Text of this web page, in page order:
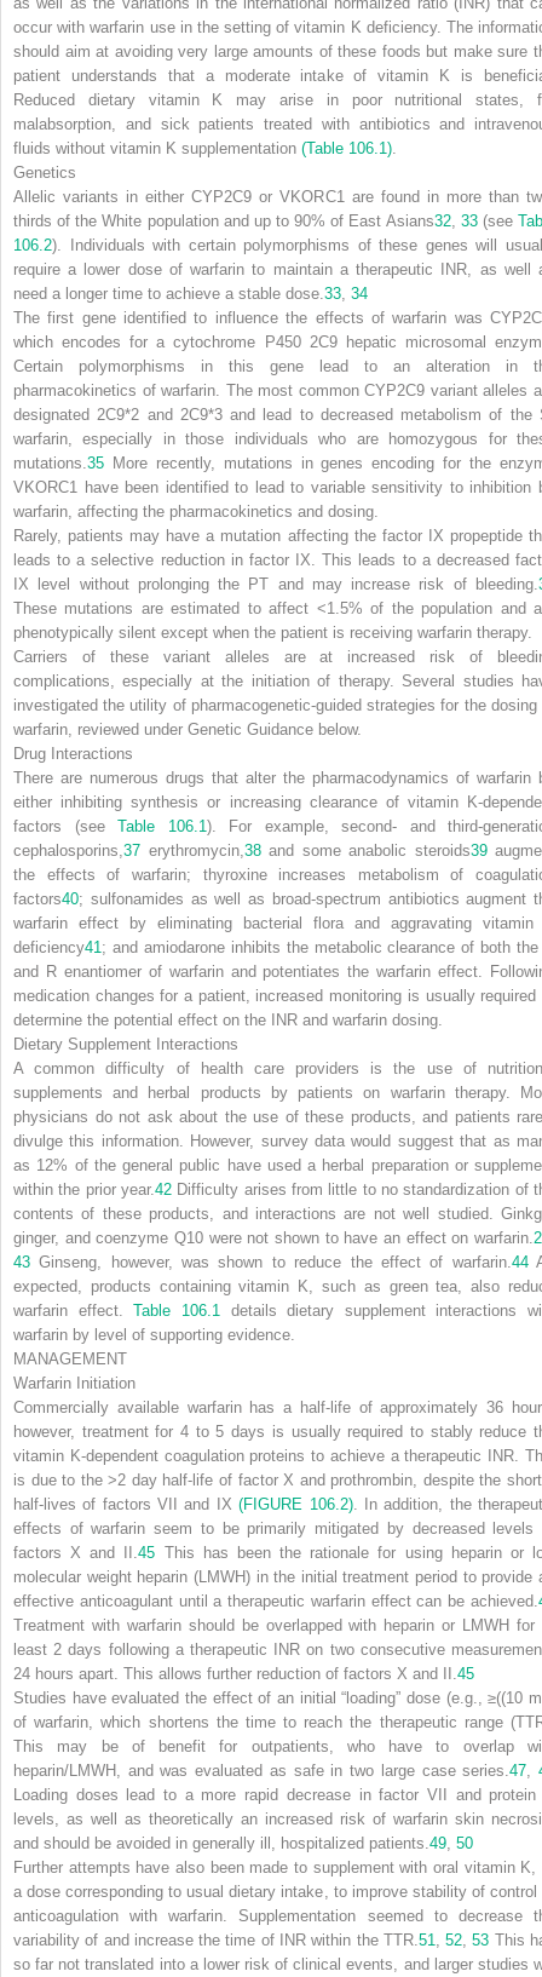
occur with warfarin use in the setting of vitamin K deficiency. The
should aim at avoiding very large amounts of these foods but make sure
patient understands that a moderate intake of vitamin K is
Reduced dietary vitamin K may arise in poor nutritional states,
malabsorption, and sick patients treated with antibiotics and
fluids without vitamin K supplementation (Table 106.1)
Genetics
Allelic variants in either CYP2C9 or VKORC1 are found in more than
thirds of the White population and up to 90% of East Asians32, 33(see
106.2). Individuals with certain polymorphisms of these genes will
require a lower dose of warfarin to maintain a therapeutic INR, as well
need a longer time to achieve a stable dose. 33 34
The first gene identified to influence the effects of warfarin was
which encodes for a cytochrome P450 2C9 hepatic microsomal
Certain polymorphisms in this gene lead to an alteration in
pharmacokinetics of warfarin. The most common CYP2C9 variant alleles
designated 2C9*2 and 2C9*3 and lead to decreased metabolism of the
warfarin, especially in those individuals who are homozygous for
mutations. 35 More recently, mutations in genes encoding for the
VKORC1 have been identified to lead to variable sensitivity to inhibition
warfarin, affecting the pharmacokinetics and dosing.
Rarely, patients may have a mutation affecting the factor IX propeptide
leads to a selective reduction in factor IX. This leads to a decreased
IX level without prolonging the PT and may increase risk of bleeding.
These mutations are estimated to affect <1.5% of the population and
phenotypically silent except when the patient is receiving warfarin therapy.
Carriers of these variant alleles are at increased risk of
complications, especially at the initiation of therapy. Several studies
investigated the utility of pharmacogenetic-guided strategies for the dosing
warfarin, reviewed under Genetic Guidance below.
Drug Interactions
There are numerous drugs that alter the pharmacodynamics of warfarin
either inhibiting synthesis or increasing clearance of vitamin K-
factors (see Table 106.1 ). For example, second- and third-
cephalosporins, 37 erythromycin, 38and some anabolic steroids39
the effects of warfarin; thyroxine increases metabolism of
factors40; sulfonamides as well as broad-spectrum antibiotics augment
warfarin effect by eliminating bacterial flora and aggravating vitamin
deficiency41 ; and amiodarone inhibits the metabolic clearance of both
and R enantiomer of warfarin and potentiates the warfarin effect.
medication changes for a patient, increased monitoring is usually required
determine the potential effect on the INR and warfarin dosing.
Dietary Supplement Interactions
A common difficulty of health care providers is the use of
supplements and herbal products by patients on warfarin therapy.
physicians do not ask about the use of these products, and patients
divulge this information. However, survey data would suggest that as
as 12% of the general public have used a herbal preparation or
within the prior year. 42 Difficulty arises from little to no standardization of
contents of these products, and interactions are not well studied.
ginger, and coenzyme Q10 were not shown to have an effect on warfarin.
43 Ginseng, however, was shown to reduce the effect of warfarin. 44
expected, products containing vitamin K, such as green tea, also
warfarin effect.Table 106.1
details dietary supplement interactions
warfarin by level of supporting evidence.
MANAGEMENT
Warfarin Initiation
Commercially available warfarin has a half-life of approximately 36
however, treatment for 4 to 5 days is usually required to stably reduce
vitamin K-dependent coagulation proteins to achieve a therapeutic INR.
is due to the >2 day half-life of factor X and prothrombin, despite the
half-lives of factors VII and IX(FIGURE 106.2). In addition, the
effects of warfarin seem to be primarily mitigated by decreased levels
factors X and II.45 This has been the rationale for using heparin or
molecular weight heparin (LMWH) in the initial treatment period to provide
effective anticoagulant until a therapeutic warfarin effect can be achieved.
Treatment with warfarin should be overlapped with heparin or LMWH for
least 2 days following a therapeutic INR on two consecutive
24 hours apart. This allows further reduction of factors X and II. 45
Studies have evaluated the effect of an initial “loading” dose (e.g., ≥((10
of warfarin, which shortens the time to reach the therapeutic range
This may be of benefit for outpatients, who have to overlap
heparin/LMWH, and was evaluated as safe in two large case series.47 ,
Loading doses lead to a more rapid decrease in factor VII and protein
levels, as well as theoretically an increased risk of warfarin skin
and should be avoided in generally ill, hospitalized patients. 49 50
Further attempts have also been made to supplement with oral vitamin K,
a dose corresponding to usual dietary intake, to improve stability of control
anticoagulation with warfarin. Supplementation seemed to decrease
variability of and increase the time of INR within the TTR. 51 ,52 ,53 This
so far not translated into a lower risk of clinical events, and larger studies